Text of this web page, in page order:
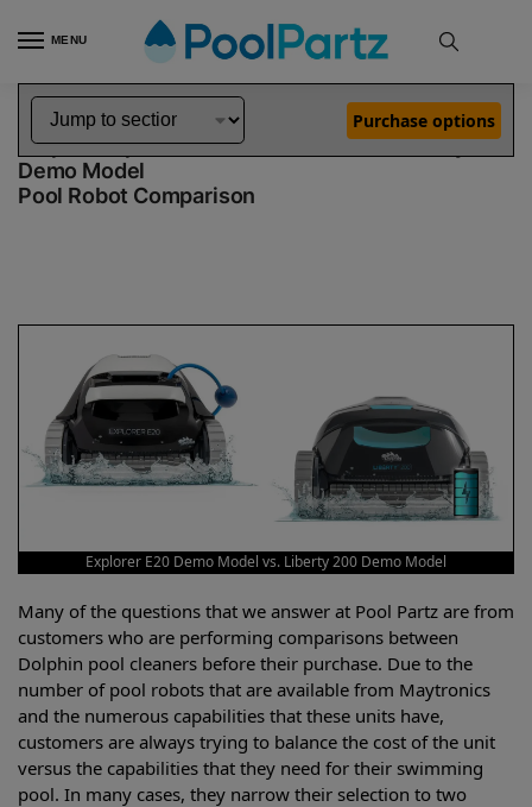
MENU
Home Dolphin Robot Comparisons Dolphin Explorer E20 Robotic Pool Cleaner Demo Model vs Liberty 200 Robotic Pool Cleaner Demo Model
Dolphin Explorer E20 Demo Model vs Liberty 200
Demo Model
Pool Robot Comparison
Purchase options
Explorer E20 Demo Model vs. Liberty 200 Demo Model
Many of the questions that we answer at Pool Partz are from
customers who are performing comparisons between
Dolphin pool cleaners before their purchase. Due to the
number of pool robots that are available from Maytronics
and the numerous capabilities that these units have,
customers are always trying to balance the cost of the unit
versus the capabilities that they need for their swimming
pool. In many cases, they narrow their selection to two